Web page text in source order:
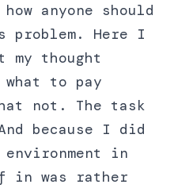
anyone should
problem. Here I
thought
to pay
not. The task
because I did
in
in was rather